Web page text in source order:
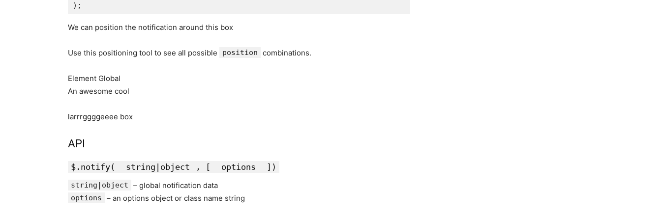
);
We can position the notification around this box
Use this positioning tool to see all possible position combinations.
Element Global
An awesome cool
larrrggggeeee box
API
$.notify( string|object , [ options ])
string|object – global notification data
options – an options object or class name string